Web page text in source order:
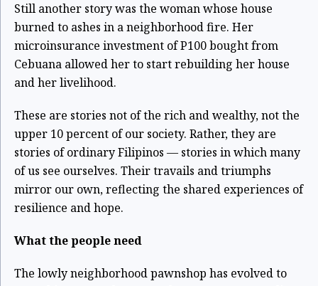
Still another story was the woman whose house
burned to ashes in a neighborhood fire. Her
microinsurance investment of P100 bought from
Cebuana allowed her to start rebuilding her house
and her livelihood.
These are stories not of the rich and wealthy, not the
upper 10 percent of our society. Rather, they are
stories of ordinary Filipinos — stories in which many
of us see ourselves. Their travails and triumphs
mirror our own, reflecting the shared experiences of
resilience and hope.
What the people need
The lowly neighborhood pawnshop has evolved to